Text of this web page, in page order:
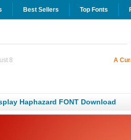
Best Sellers Top Fonts
8 A
Haphazard FONT Download